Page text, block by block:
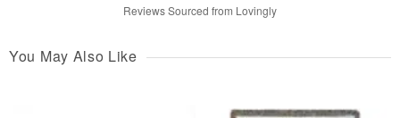
Reviews Sourced from Lovingly
You May Also Like